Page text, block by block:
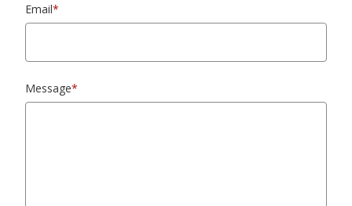
Email*
Message*